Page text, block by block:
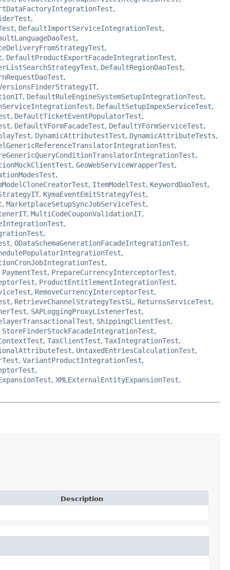
,
,
, DefaultImportServiceIntegrationTest,
,
,
, DefaultProductExportFacadeIntegrationTest,
, DefaultRegionDaoTest,
,
,
, DefaultRuleEngineSystemSetupIntegrationTest,
, DefaultSetupImpexServiceTest,
, DefaultTicketEventPopulatorTest,
, DefaultYFormFacadeTest, DefaultYFormServiceTest,
, DynamicAttributestTest, DynamicAttributeTests,
,
,
, GeoWebServiceWrapperTest,
,
, ItemModelTest, KeywordDaoTest,
, KymaEventEmitStrategyTest,
, MarketplaceSetupSyncJobServiceTest,
, MultiCodeCouponValidationIT,
,
,
, ODataSchemaGenerationFacadeIntegrationTest,
,
,
PaymentTest, PrepareCurrencyInterceptorTest,
, ProductEntitlementIntegrationTest,
, RemoveCurrencyInterceptorTest,
, RetrieveChannelStrategyTestSL , ReturnsServiceTest,
, SAPLoggingProxyListenerTest,
, ShippingClientTest,
StoreFinderStockFacadeIntegrationTest,
, TaxClientTest, TaxIntegrationTest,
, UntaxedEntriesCalculationTest,
, VariantProductIntegrationTest,
,
, XMLExternalEntityExpansionTest,
Description